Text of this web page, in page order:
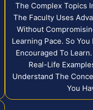
The Complex Topics
The Faculty Uses
Without
Learning Pace. So
Encouraged To
Real-Life
Understand The
You